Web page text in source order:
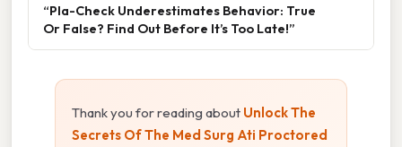
“Pla-Check Underestimates Behavior: True
Or False? Find Out Before It’s Too Late!”
Thank you for reading about Unlock The
Secrets Of The Med Surg Ati Proctored